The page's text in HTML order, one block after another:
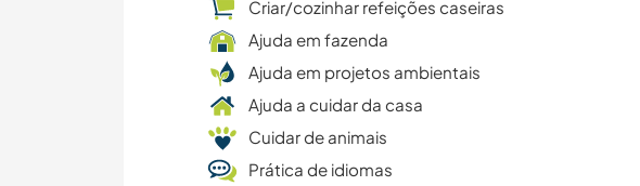
Criar/cozinhar refeições caseiras
Ajuda em fazenda
Ajuda em projetos ambientais
Ajuda a cuidar da casa
Cuidar de animais
Prática de idiomas